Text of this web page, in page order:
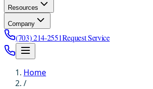
Resources
Company
(703) 214-2551Request Service
Home
/